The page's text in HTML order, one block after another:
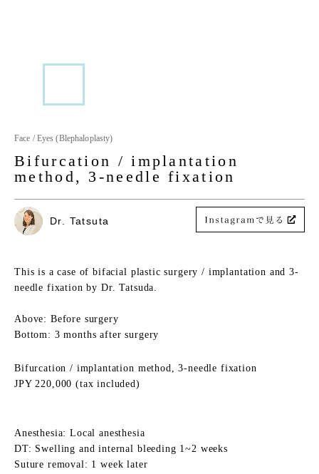
Face / Eyes (Blephaloplasty)
Bifurcation / implantation
method, 3-needle fixation
Dr. Tatsuta
This is a case of bifacial plastic surgery / implantation and 3-
needle fixation by Dr. Tatsuda.
Above: Before surgery
Bottom: 3 months after surgery
Bifurcation / implantation method, 3-needle fixation
JPY 220,000 (tax included)
Anesthesia: Local anesthesia
DT: Swelling and internal bleeding 1~2 weeks
Suture removal: 1 week later